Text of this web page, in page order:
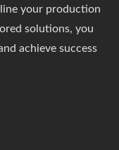
your production
solutions, you
achieve success